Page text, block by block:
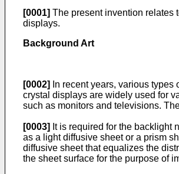
[0001] The present invention relates
displays.
Background Art
[0002]
In recent years, various
crystal displays are widely used for
such as monitors and televisions.
[0003] It is required for the backlight
as a light diffusive sheet or a prism
diffusive sheet that equalizes the
the sheet surface for the purpose of